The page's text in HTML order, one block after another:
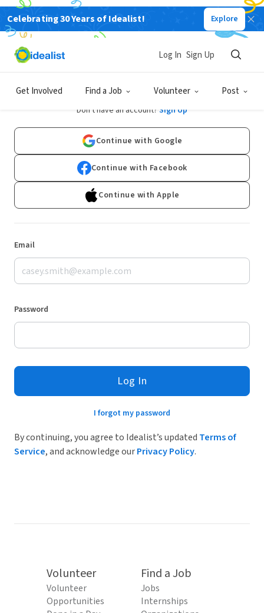
Celebrating 30 Years of Idealist! Explore
Get Involved Find a Job Volunteer Post
Log In Sign Up
Log In
Don't have an account? Sign Up
Continue with Google
Continue with Facebook
Continue with Apple
Email
Password
Log In
I forgot my password
By continuing, you agree to Idealist’s updated Terms of
Service, and acknowledge ourPrivacy Policy.
Volunteer
Volunteer
Opportunities
Find a Job
Jobs
Internships